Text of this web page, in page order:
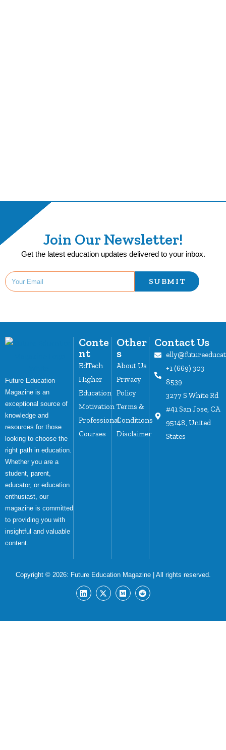
Join Our Newsletter!
Get the latest education updates delivered to your inbox.
SUBMIT
Future Education
Magazine is an
exceptional source of
knowledge and
resources for those
looking to choose the
right path in education.
Whether you are a
student, parent,
educator, or education
enthusiast, our
magazine is committed
to providing you with
insightful and valuable
content.
Conte
nt
EdTech
Higher
Education
Motivation
Professional
Courses
Other
s
About Us
Privacy
Policy
Terms &
Conditions
Disclaimer
Contact Us
+1 (669) 303
8539
3277 S White Rd
#41 San Jose, CA
95148, United
States
Copyright © 2026: Future Education Magazine| All rights reserved.